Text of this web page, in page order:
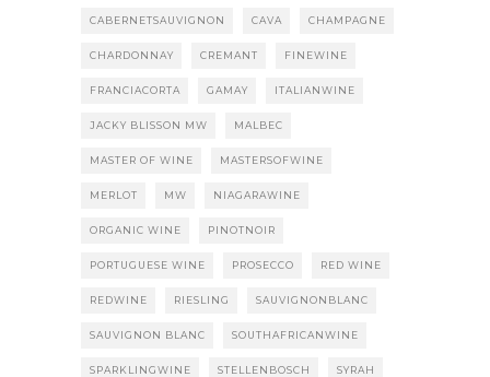
CABERNETSAUVIGNON CAVA CHAMPAGNE
CHARDONNAY CREMANT FINEWINE
FRANCIACORTA GAMAY ITALIANWINE
JACKY BLISSON MW MALBEC
MASTER OF WINE MASTERSOFWINE
MERLOT MW NIAGARAWINE
ORGANIC WINE PINOTNOIR
PORTUGUESE WINE PROSECCO RED WINE
REDWINE RIESLING SAUVIGNONBLANC
SAUVIGNON BLANC SOUTHAFRICANWINE
SPARKLINGWINE STELLENBOSCH SYRAH